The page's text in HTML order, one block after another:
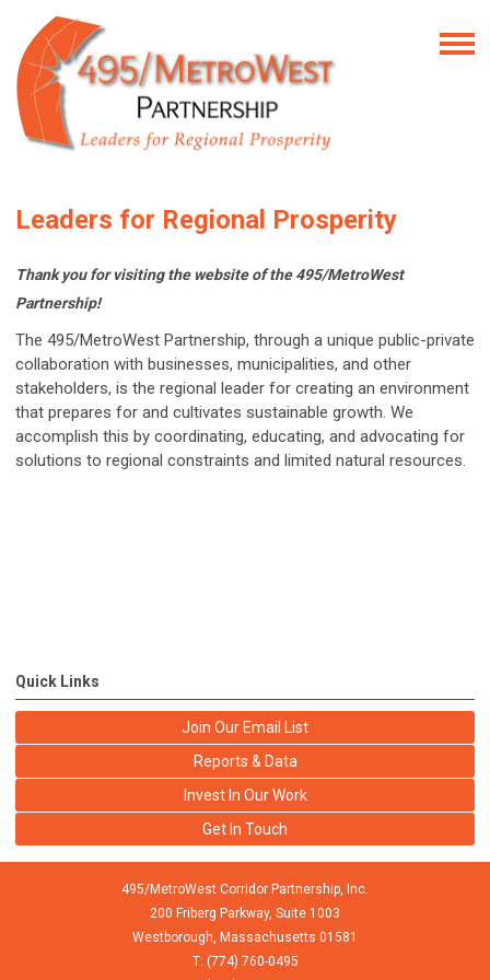
Leaders for Regional Prosperity
Thank you for visiting the website of the 495/MetroWest
Partnership!
The 495/MetroWest Partnership, through a unique public-private
collaboration with businesses, municipalities, and other
stakeholders, is the regional leader for creating an environment
that prepares for and cultivates sustainable growth. We
accomplish this by coordinating, educating, and advocating for
solutions to regional constraints and limited natural resources.
Quick Links
Join Our Email List
Reports & Data
Invest In Our Work
Get In Touch
495/MetroWest Corridor Partnership, Inc.
200 Friberg Parkway, Suite 1003
Westborough, Massachusetts 01581
T: (774) 760-0495